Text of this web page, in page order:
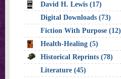
David H. Lewis (17)
Digital Downloads (73)
Fiction With Purpose (12)
Health-Healing (5)
Historical Reprints (78)
Literature (45)